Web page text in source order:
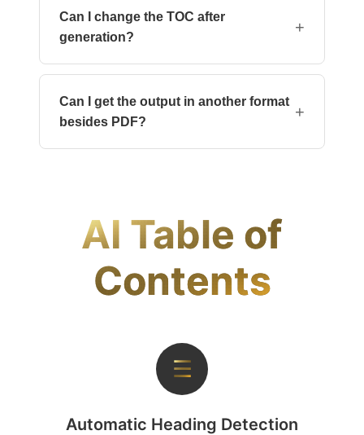
Can I change the TOC after
generation?
+
Not inside this tool. You can use a PDF editor
bookmarks if needed.
Can I get the output in another format
besides PDF?
+
AI Table of
Contents
☰
Automatic Heading Detection